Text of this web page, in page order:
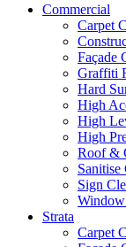
Commercial
Carpet
Façade
Graffiti
Hard
High
High
High
Roof &
Sanitise
Sign
Strata
Carpet